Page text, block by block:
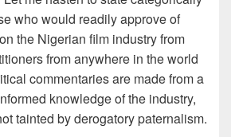
who would readily approve of
the Nigerian film industry from
from anywhere in the world
commentaries are made from a
knowledge of the industry,
tainted by derogatory paternalism.